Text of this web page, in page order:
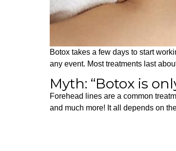
Botox takes a few days to start
any event. Most treatments last
Myth: “Botox is
Forehead lines are a common
and much more! It all depends on